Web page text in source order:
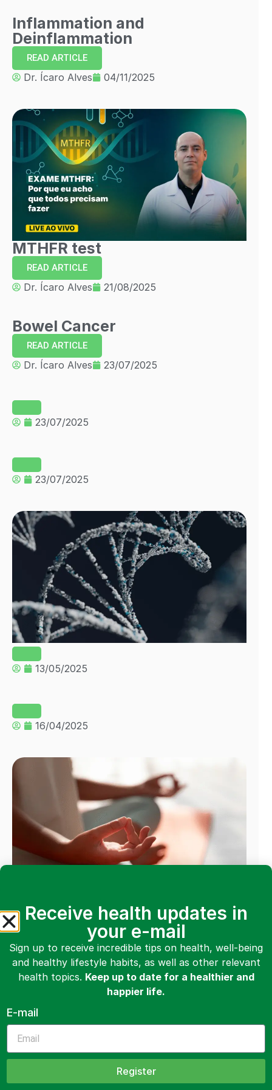
Inflammation and
Deinflammation
READ ARTICLE
Dr. Ícaro Alves 04/11/2025
MTHFR test
READ ARTICLE
Dr. Ícaro Alves 21/08/2025
Bowel Cancer
READ ARTICLE
Dr. Ícaro Alves 23/07/2025
23/07/2025
23/07/2025
13/05/2025
16/04/2025
06/04/2025
Receive health updates in
your e-mail
Sign up to receive incredible tips on health, well-being
and healthy lifestyle habits, as well as other relevant
health topics. Keep up to date for a healthier and
happier life.
E-mail
Register